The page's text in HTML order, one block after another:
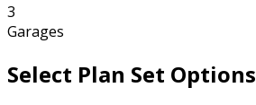
3
Garages
Select Plan Set Options